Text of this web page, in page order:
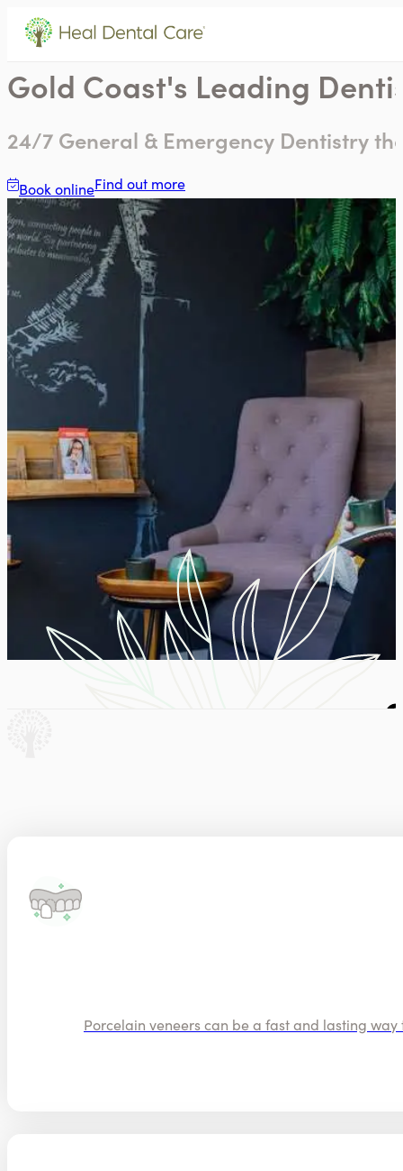
Gold Coast's Leading
24/7 General & Emergency Dentistry
Book onlineFind out more
Porcelain veneers can be a fast and lasting